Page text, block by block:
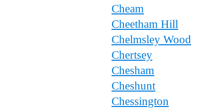
Cheam
Cheetham Hill
Chelmsley Wood
Chertsey
Chesham
Cheshunt
Chessington